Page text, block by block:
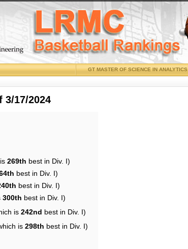
GT MASTER OF SCIENCE IN ANALYTICS
3/17/2024
269th best in Div. I)
best in Div. I)
best in Div. I)
300th best in Div. I)
is 242nd best in Div. I)
is 298th best in Div. I)